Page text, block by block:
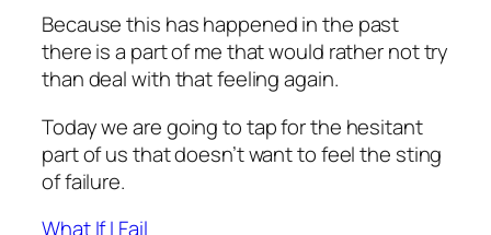
Because this has happened in the past
there is a part of me that would rather not try
than deal with that feeling again.
Today we are going to tap for the hesitant
part of us that doesn’t want to feel the sting
of failure.
What If I Fail